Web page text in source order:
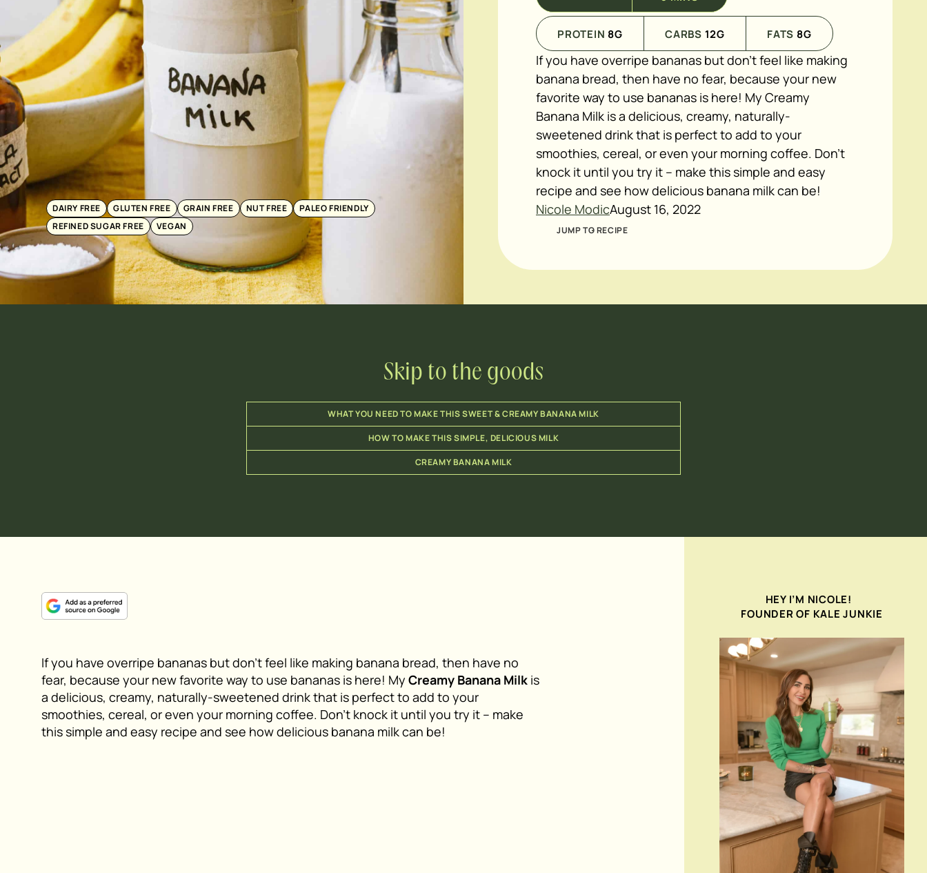
DAIRY FREE GLUTEN FREE GRAIN FREE NUT FREE
PALEO FRIENDLY
REFINED SUGAR FREE
VEGAN
PROTEIN 8G CARBS 12G FATS 8G
If you have overripe bananas but don't feel like making
banana bread, then have no fear, because your new
favorite way to use bananas is here! My Creamy
Banana Milk is a delicious, creamy, naturally-
sweetened drink that is perfect to add to your
smoothies, cereal, or even your morning coffee. Don't
knock it until you try it – make this simple and easy
recipe and see how delicious banana milk can be!
Nicole ModicAugust 16, 2022
JUMP TO RECIPE
Skip to the goods
WHAT YOU NEED TO MAKE THIS SWEET & CREAMY BANANA MILK
HOW TO MAKE THIS SIMPLE, DELICIOUS MILK
CREAMY BANANA MILK
If you have overripe bananas but don’t feel like making banana bread, then have no
fear, because your new favorite way to use bananas is here! My Creamy Banana Milk is
a delicious, creamy, naturally-sweetened drink that is perfect to add to your
smoothies, cereal, or even your morning coffee. Don’t knock it until you try it – make
this simple and easy recipe and see how delicious banana milk can be!
HEY I’M NICOLE!
FOUNDER OF KALE JUNKIE